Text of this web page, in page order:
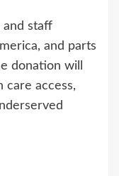
and staff
and parts
donation will
care access,